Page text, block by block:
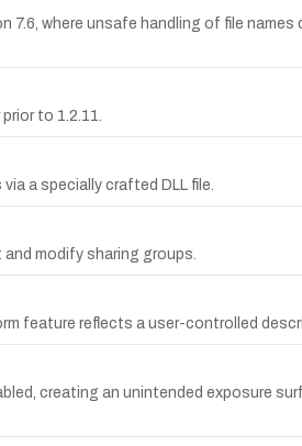
where unsafe handling of file
to 1.2.11.
a specially crafted DLL file.
modify sharing groups.
feature reflects a user-controlled
creating an unintended exposure